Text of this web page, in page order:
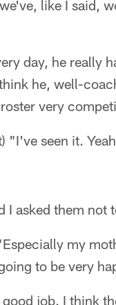
like I said,
day, he really
he, well-
very
"I've seen it.
I asked them not
my
to be very
job. I think